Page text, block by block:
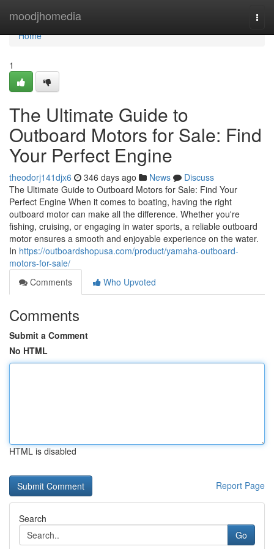
moodjhomedia
Home
Home
1
The Ultimate Guide to
Outboard Motors for Sale: Find
Your Perfect Engine
theodorj141djx6 346 days ago News
Discuss
The Ultimate Guide to Outboard Motors for Sale: Find Your
Perfect Engine When it comes to boating, having the right
outboard motor can make all the difference. Whether you're
fishing, cruising, or engaging in water sports, a reliable outboard
motor ensures a smooth and enjoyable experience on the water.
In https://outboardshopusa.com/product/yamaha-outboard-
motors-for-sale/
Comments
Who Upvoted
Comments
Submit a Comment
No HTML
HTML is disabled
Report Page
Search
Go